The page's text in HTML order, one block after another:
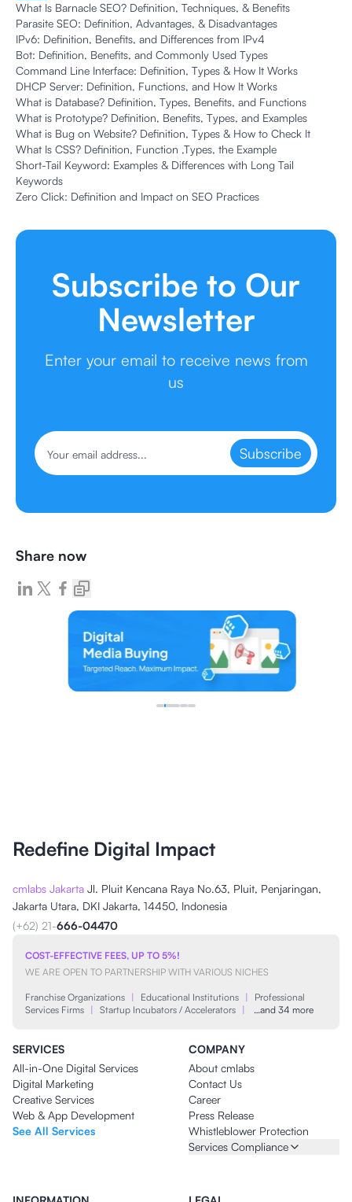
What Is Barnacle SEO? Definition, Techniques, & Benefits
Parasite SEO: Definition, Advantages, & Disadvantages
IPv6: Definition, Benefits, and Differences from IPv4
Bot: Definition, Benefits, and Commonly Used Types
Command Line Interface: Definition, Types & How It Works
DHCP Server: Definition, Functions, and How It Works
What is Database? Definition, Types, Benefits, and Functions
What is Prototype? Definition, Benefits, Types, and Examples
What is Bug on Website? Definition, Types & How to Check It
What Is CSS? Definition, Function ,Types, the Example
Short-Tail Keyword: Examples & Differences with Long Tail
Keywords
Zero Click: Definition and Impact on SEO Practices
Subscribe to Our
Newsletter
Enter your email to receive news from
us
Subscribe
Share now
Redefine Digital Impact
cmlabs Jakarta Jl. Pluit Kencana Raya No.63, Pluit, Penjaringan,
Jakarta Utara, DKI Jakarta, 14450, Indonesia
(+62) 21-666-04470
COST-EFFECTIVE FEES, UP TO 5%!
WE ARE OPEN TO PARTNERSHIP WITH VARIOUS NICHES
Franchise Organizations | Educational Institutions |
Professional
Services Firms | Startup Incubators / Accelerators | …and 34 more
SERVICES
All-in-One Digital Services
Digital Marketing
Creative Services
Web & App Development
See All Services
COMPANY
About cmlabs
Contact Us
Career
Press Release
Whistleblower Protection
Services Compliance